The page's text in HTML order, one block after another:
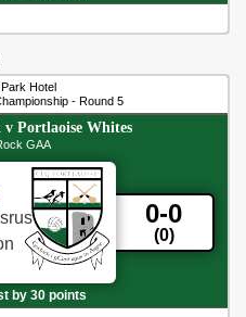
Hotel
- Round 5
v Portlaoise Whites
GAA
0-0
(0)
by 30 points